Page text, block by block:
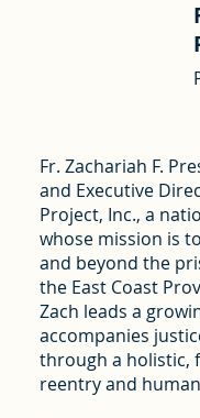
Fr. Zachariah F.
and Executive
Project, Inc., a
whose mission is
and beyond the
the East Coast
Zach leads a
accompanies
through a holistic,
reentry and